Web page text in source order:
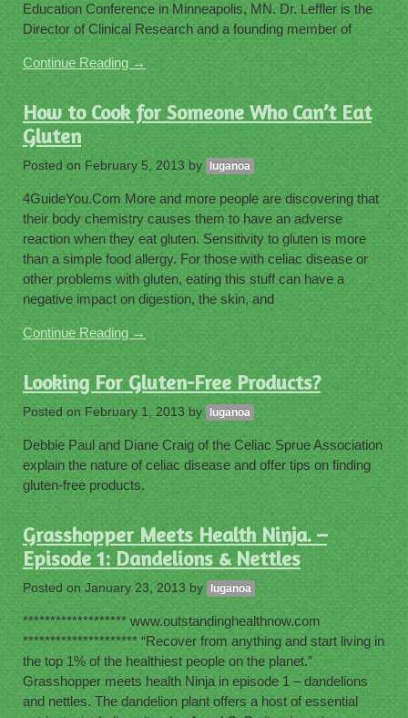
Education Conference in Minneapolis, MN. Dr. Leffler is the
Director of Clinical Research and a founding member of
Continue Reading →
How to Cook for Someone Who Can’t Eat
Gluten
Posted on February 5, 2013 by luganoa
4GuideYou.Com More and more people are discovering that
their body chemistry causes them to have an adverse
reaction when they eat gluten. Sensitivity to gluten is more
than a simple food allergy. For those with celiac disease or
other problems with gluten, eating this stuff can have a
negative impact on digestion, the skin, and
Continue Reading →
Looking For Gluten-Free Products?
Posted on February 1, 2013 by luganoa
Debbie Paul and Diane Craig of the Celiac Sprue Association
explain the nature of celiac disease and offer tips on finding
gluten-free products.
Grasshopper Meets Health Ninja. –
Episode 1: Dandelions & Nettles
Posted on January 23, 2013 by luganoa
******************* www.outstandinghealthnow.com
********************* “Recover from anything and start living in
the top 1% of the healthiest people on the planet.”
Grasshopper meets health Ninja in episode 1 – dandelions
and nettles. The dandelion plant offers a host of essential